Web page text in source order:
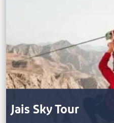
Jais Sky Tour